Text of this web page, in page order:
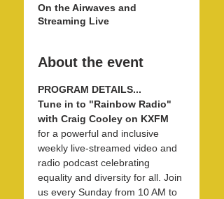
On the Airwaves and
Streaming Live
About the event
PROGRAM DETAILS...
Tune in to "Rainbow Radio"
with Craig Cooley on KXFM
for a powerful and inclusive
weekly live-streamed video and
radio podcast celebrating
equality and diversity for all. Join
us every Sunday from 10 AM to